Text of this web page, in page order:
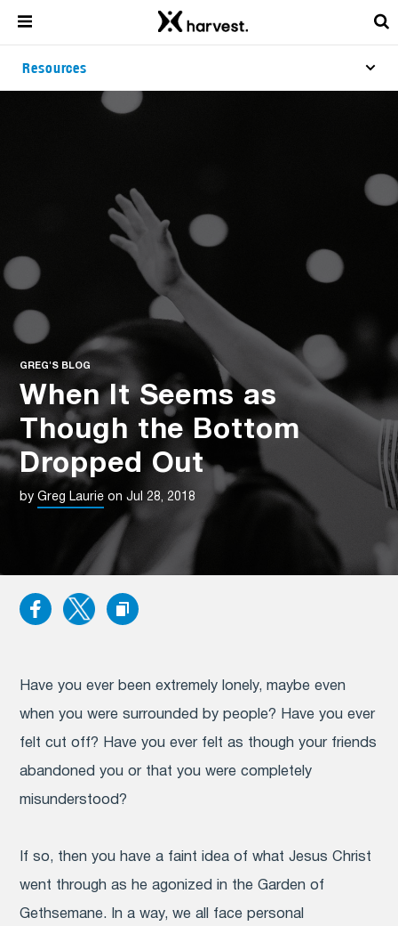
Resources
GREG'S BLOG
When It Seems as
Though the Bottom
Dropped Out
byGreg Laurie on Jul 28, 2018
Have you ever been extremely lonely, maybe even
when you were surrounded by people? Have you ever
felt cut off? Have you ever felt as though your friends
abandoned you or that you were completely
misunderstood?
If so, then you have a faint idea of what Jesus Christ
went through as he agonized in the Garden of
Gethsemane. In a way, we all face personal